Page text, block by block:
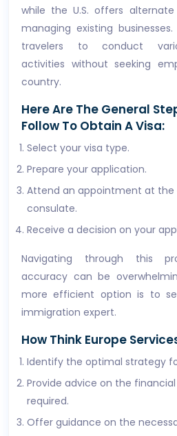
while the U.S. offers
managing existing
travelers to conduct
activities without seeking
country.
Here Are The General
Follow To Obtain A Visa:
Select your visa type.
Prepare your application.
Attend an appointment at the
consulate.
Receive a decision on your
Navigating through this
accuracy can be
more efficient option is to
immigration expert.
How Think Europe
Identify the optimal strategy
Provide advice on the
required.
Offer guidance on the